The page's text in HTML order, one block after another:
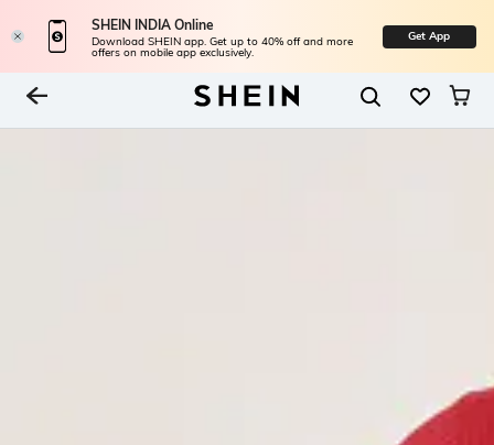
SHEIN INDIA Online
Download SHEIN app. Get up to 40% off and more
offers on mobile app exclusively.
Get App